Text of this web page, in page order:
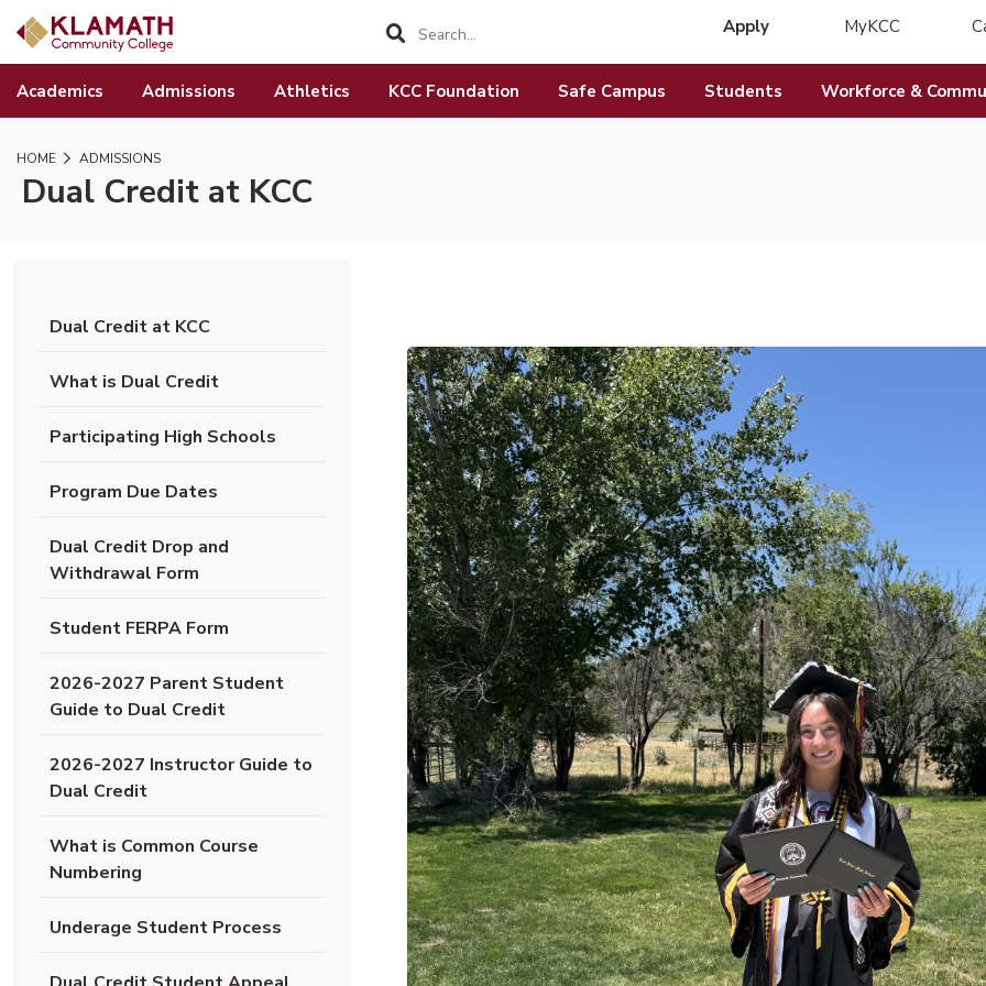
SKIP TO PAGE CONTENT Apply MyKCC(opens in new
Academics Admissions Athletics KCC Foundation Safe Campus Students Workforce &
HOME ADMISSIONS
Dual Credit at KCC
Dual Credit at KCC
What is Dual Credit(opens in new tab)
Participating High Schools
Program Due Dates (opens PDF document)
Dual Credit Drop and
Withdrawal Form
Student FERPA Form (opens PDF document)
2026-2027 Parent Student
Guide to Dual Credit(opens PDF document)
2026-2027 Instructor Guide to
Dual Credit(opens PDF document)
What is Common Course
Numbering
Underage Student Process (opens PDF document)